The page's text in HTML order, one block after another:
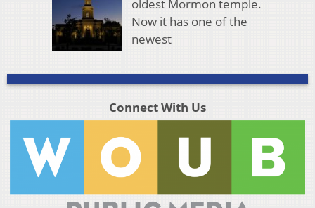
oldest Mormon temple.
Now it has one of the
newest
Connect With Us